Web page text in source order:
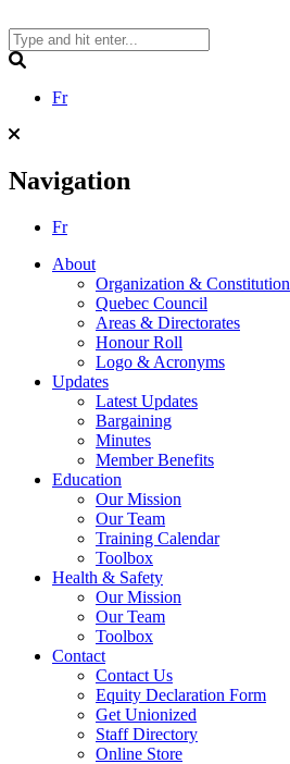
to
content
Fr
Navigation
Fr
About
Organization & Constitution
Quebec Council
Areas & Directorates
Honour Roll
Logo & Acronyms
Updates
Latest Updates
Bargaining
Minutes
Member Benefits
Education
Our Mission
Our Team
Training Calendar
Toolbox
Health & Safety
Our Mission
Our Team
Toolbox
Contact
Contact Us
Equity Declaration Form
Get Unionized
Staff Directory
Online Store